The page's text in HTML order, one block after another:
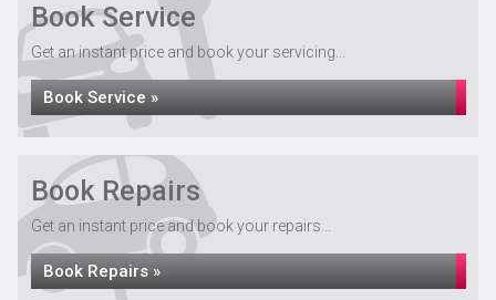
Book Service
Get an instant price and book your servicing...
Book Service »
Book Repairs
Get an instant price and book your repairs...
Book Repairs »